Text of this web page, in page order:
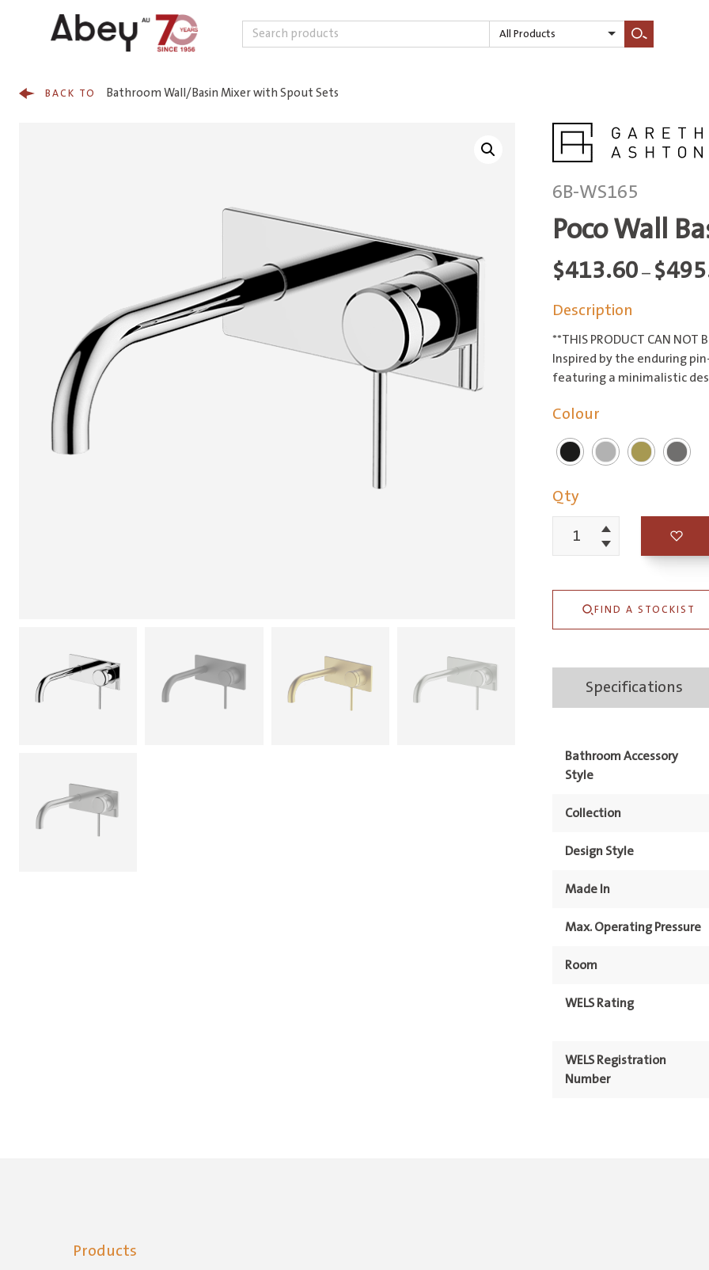
Search
All Products
Search
BACK TO Bathroom Wall/Basin Mixer with Spout Sets
6B-WS165
Poco Wall
$413.60 – $
Description
**THIS PRODUCT CAN NOT
Inspired by the enduring
featuring a minimalistic
Colour
Qty
Poco
Basin/Bath
quantity
Increment
Decrement
FIND A STOCKIST
Specifications
Bathroom Accessory
Style
Collection
Design Style
Made In
Max. Operating Pressure
Room
WELS Rating
WELS Registration
Number
Products